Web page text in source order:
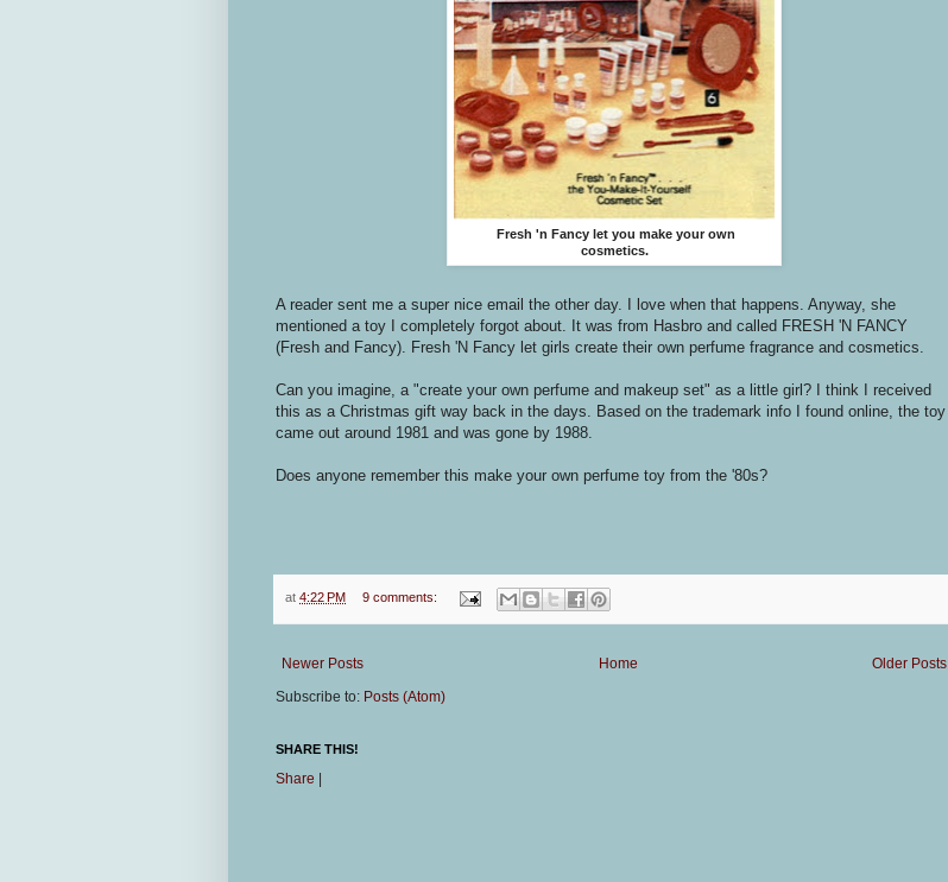
Fresh 'n Fancy let you make your own
cosmetics.
A reader sent me a super nice email the other day. I love when that happens. Anyway, she
mentioned a toy I completely forgot about. It was from Hasbro and called FRESH 'N FANCY
(Fresh and Fancy). Fresh 'N Fancy let girls create their own perfume fragrance and cosmetics.
Can you imagine, a "create your own perfume and makeup set" as a little girl? I think I received
this as a Christmas gift way back in the days. Based on the trademark info I found online, the toy
came out around 1981 and was gone by 1988.
Does anyone remember this make your own perfume toy from the '80s?
at 4:22 PM 9 comments:
Newer Posts Older Posts
Home
Subscribe to: Posts (Atom)
SHARE THIS!
Share |